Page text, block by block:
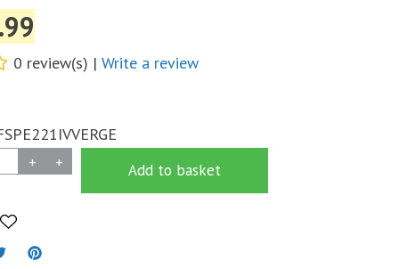
0 review(s) |Write a review
+ + Add to basket